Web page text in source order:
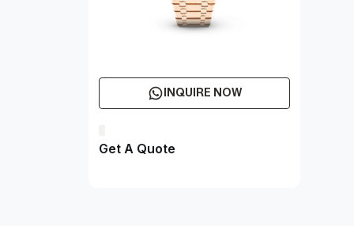
INQUIRE NOW
Get A Quote